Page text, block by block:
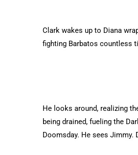
Clark wakes up to Diana
fighting Barbatos countless
He looks around, realizing
being drained, fueling the
Doomsday. He sees